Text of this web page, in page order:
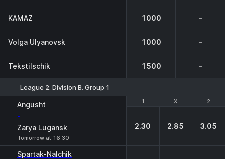
KAMAZ 1000 -
Volga Ulyanovsk 1000 -
Tekstilschik 1500 -
League 2. Division B. Group 1
1 X 2
Angusht
-
Zarya Lugansk
Tomorrow at 16:30
1 X 2
2.30 2.85 3.05
Spartak-Nalchik